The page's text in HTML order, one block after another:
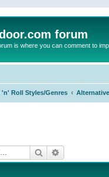
forum
is where you can comment to
'n' Roll Styles/Genres
Search